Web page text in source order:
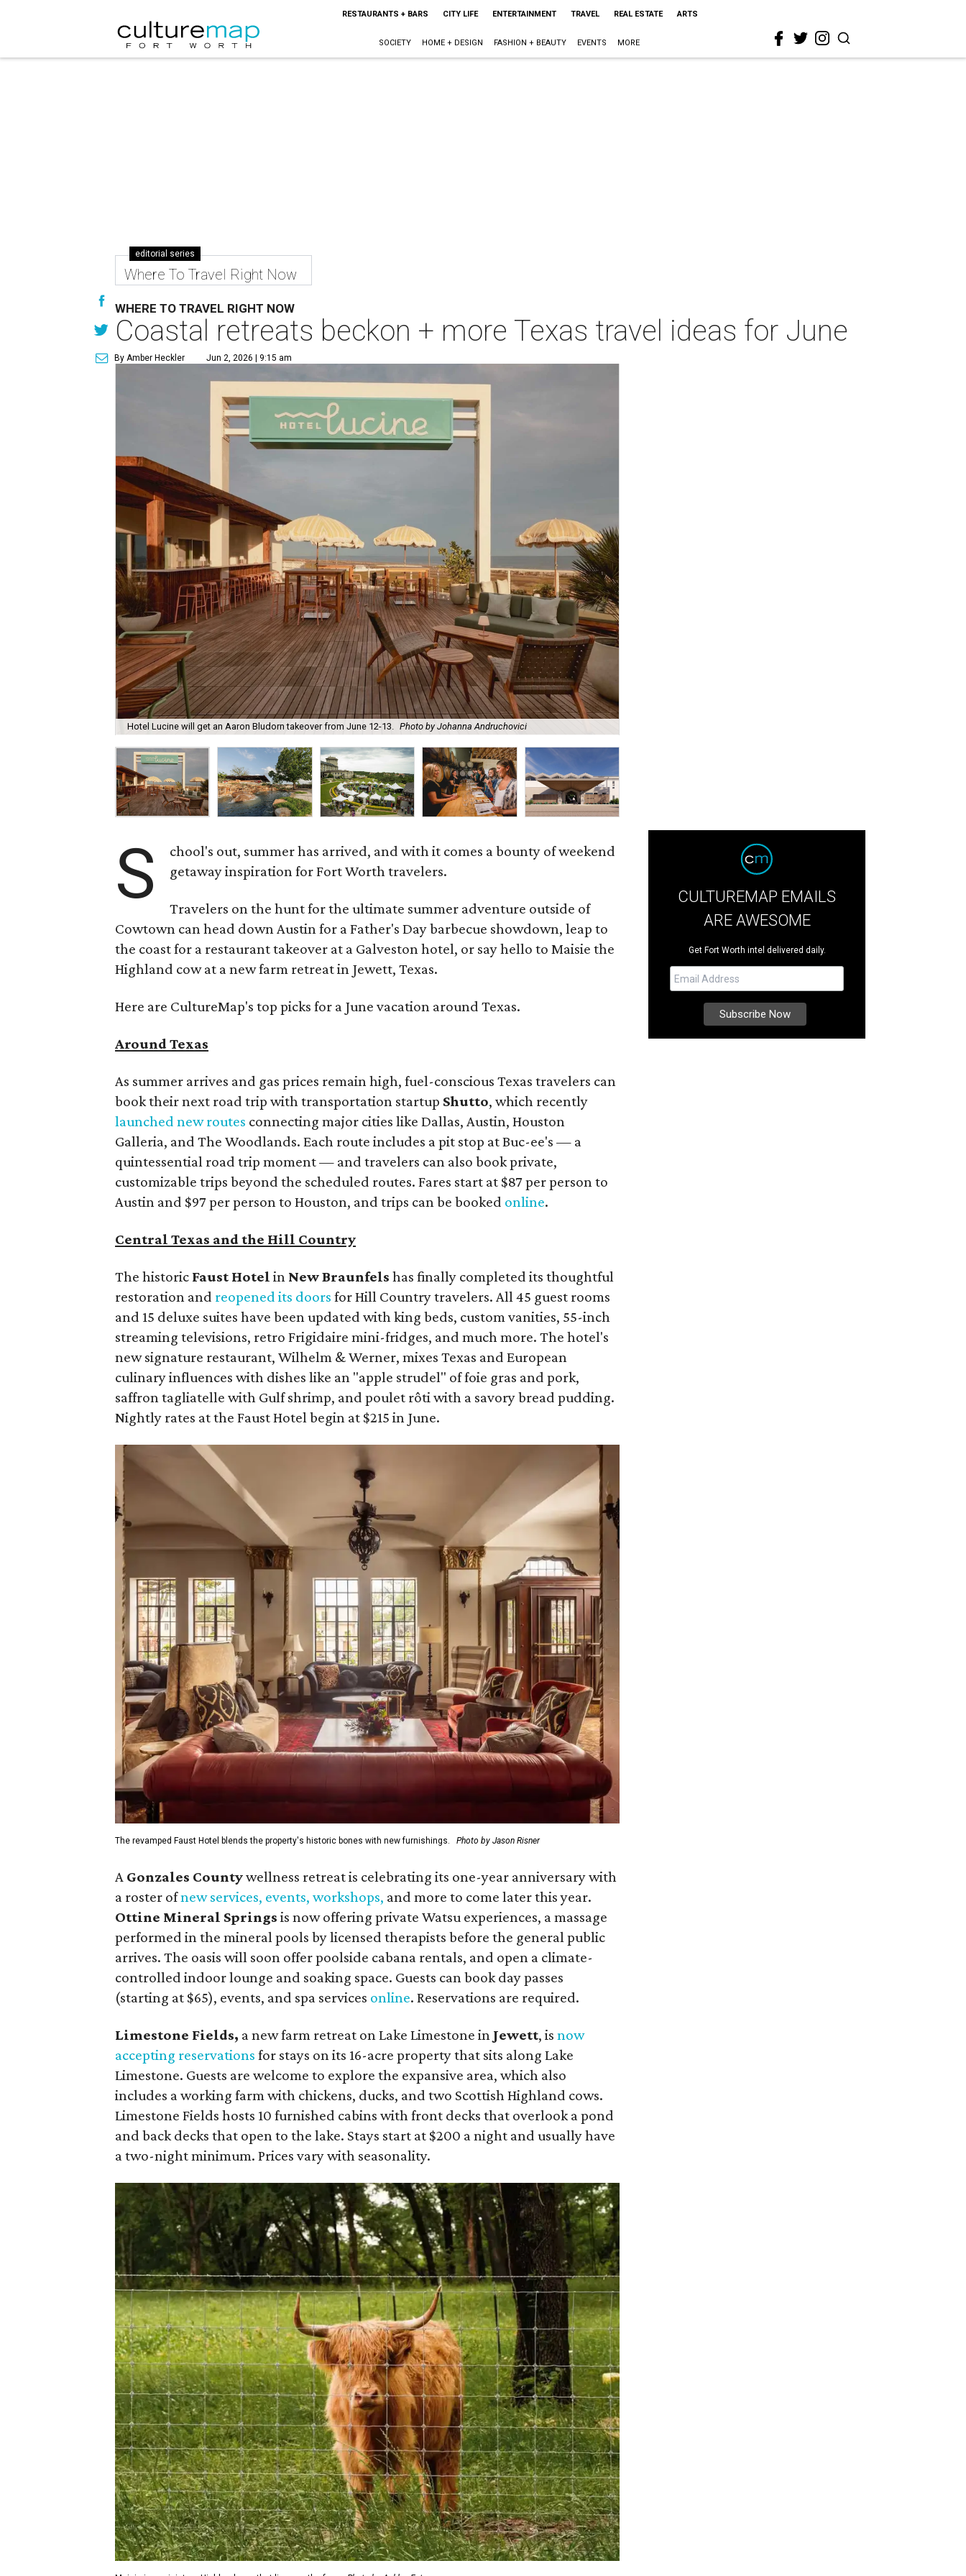
RESTAURANTS + BARS CITY LIFE ENTERTAINMENT TRAVEL REAL ESTATE ARTS
SOCIETY HOME + DESIGN FASHION + BEAUTY EVENTS MORE
editorial series
Where To Travel Right Now
WHERE TO TRAVEL RIGHT NOW
Coastal retreats beckon + more Texas travel ideas for June
By Amber Heckler Jun 2, 2026 | 9:15 am
Hotel Lucine will get an Aaron Bludorn takeover from June 12-13. Photo by Johanna Andruchovici
S
chool's out, summer has arrived, and with it comes a bounty of weekend
getaway inspiration for Fort Worth travelers.
Travelers on the hunt for the ultimate summer adventure outside of
Cowtown can head down Austin for a Father's Day barbecue showdown, leap to
the coast for a restaurant takeover at a Galveston hotel, or say hello to Maisie the
Highland cow at a new farm retreat in Jewett, Texas.
Here are CultureMap's top picks for a June vacation around Texas.
Around Texas
As summer arrives and gas prices remain high, fuel-conscious Texas travelers can
book their next road trip with transportation startup Shutto, which recently
launched new routes connecting major cities like Dallas, Austin, Houston
Galleria, and The Woodlands. Each route includes a pit stop at Buc-ee's — a
quintessential road trip moment — and travelers can also book private,
customizable trips beyond the scheduled routes. Fares start at $87 per person to
Austin and $97 per person to Houston, and trips can be booked online.
Central Texas and the Hill Country
The historic Faust Hotelin New Braunfels has finally completed its thoughtful
restoration and reopened its doors for Hill Country travelers. All 45 guest rooms
and 15 deluxe suites have been updated with king beds, custom vanities, 55-inch
streaming televisions, retro Frigidaire mini-fridges, and much more. The hotel's
new signature restaurant, Wilhelm & Werner, mixes Texas and European
culinary influences with dishes like an "apple strudel" of foie gras and pork,
saffron tagliatelle with Gulf shrimp, and poulet rôti with a savory bread pudding.
Nightly rates at the Faust Hotel begin at $215 in June.
The revamped Faust Hotel blends the property's historic bones with new furnishings. Photo by Jason Risner
A Gonzales Countywellness retreat is celebrating its one-year anniversary with
a roster ofnew services, events, workshops, and more to come later this year.
Ottine Mineral Springs is now offering private Watsu experiences, a massage
performed in the mineral pools by licensed therapists before the general public
arrives. The oasis will soon offer poolside cabana rentals, and open a climate-
controlled indoor lounge and soaking space. Guests can book day passes
(starting at $65), events, and spa services online. Reservations are required.
Limestone Fields, a new farm retreat on Lake Limestone in Jewett, isnow
accepting reservations for stays on its 16-acre property that sits along Lake
Limestone. Guests are welcome to explore the expansive area, which also
includes a working farm with chickens, ducks, and two Scottish Highland cows.
Limestone Fields hosts 10 furnished cabins with front decks that overlook a pond
and back decks that open to the lake. Stays start at $200 a night and usually have
a two-night minimum. Prices vary with seasonality.
CULTUREMAP EMAILS
ARE AWESOME
Get Fort Worth intel delivered daily.